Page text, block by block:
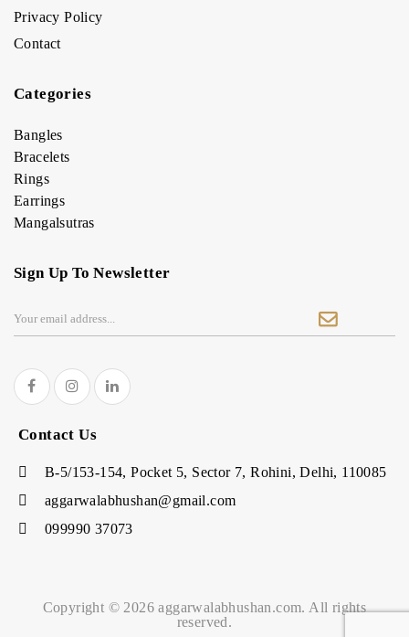
Privacy Policy
Contact
Categories
Bangles
Bracelets
Rings
Earrings
Mangalsutras
Sign Up To Newsletter
Contact Us
B-5/153-154, Pocket 5, Sector 7, Rohini, Delhi, 110085
aggarwalabhushan@gmail.com
099990 37073
Copyright © 2026 aggarwalabhushan.com. All rights
reserved.